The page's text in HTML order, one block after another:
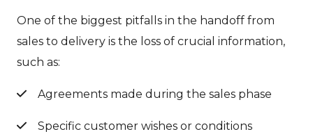
One of the biggest pitfalls in the handoff from
sales to delivery is the loss of crucial information,
such as:
Agreements made during the sales phase
Specific customer wishes or conditions